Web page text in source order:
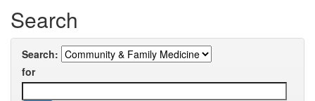
Search
Search:
for